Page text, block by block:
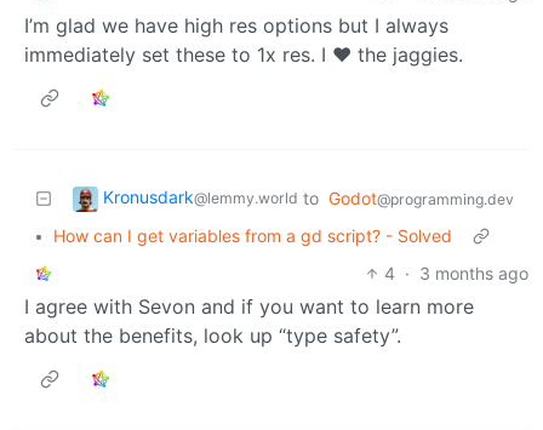
I’m glad we have high res options but I always
immediately set these to 1x res. I ❤️ the jaggies.
Kronusdark@lemmy.world to Godot@programming.dev
•
How can I get variables from a gd script? - Solved
4 · 3 months ago
I agree with Sevon and if you want to learn more
about the benefits, look up “type safety”.